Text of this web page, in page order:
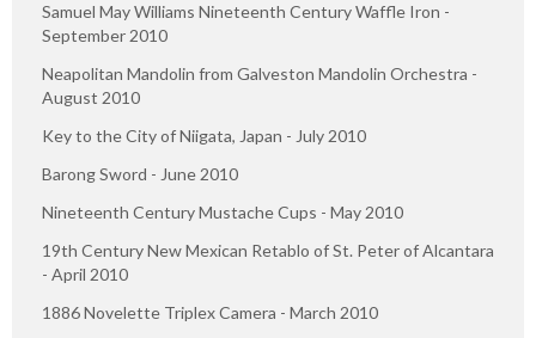
Samuel May Williams Nineteenth Century Waffle Iron -
September 2010
Neapolitan Mandolin from Galveston Mandolin Orchestra -
August 2010
Key to the City of Niigata, Japan - July 2010
Barong Sword - June 2010
Nineteenth Century Mustache Cups - May 2010
19th Century New Mexican Retablo of St. Peter of Alcantara
- April 2010
1886 Novelette Triplex Camera - March 2010